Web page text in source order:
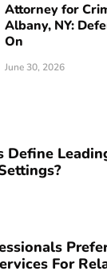
Attorney for
Albany, NY:
On
June 30, 2026
Define
For